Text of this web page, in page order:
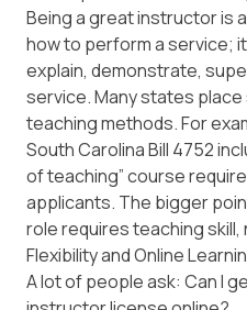
Being a great instructor is
how to perform a service;
explain, demonstrate,
service. Many states
teaching methods. For
South Carolina Bill 4752
of teaching” course
applicants. The bigger
role requires teaching skill,
Flexibility and Online
A lot of people ask: Can I